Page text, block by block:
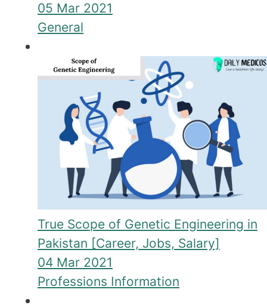
05 Mar 2021
General
True Scope of Genetic Engineering in
Pakistan [Career, Jobs, Salary]
04 Mar 2021
Professions Information